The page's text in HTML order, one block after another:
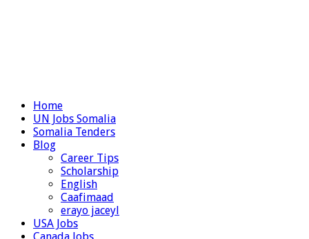
Home
UN Jobs Somalia
Somalia Tenders
Blog
Career Tips
Scholarship
English
Caafimaad
erayo jaceyl
USA Jobs